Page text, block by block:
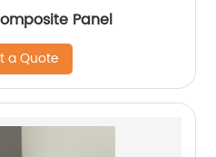
Panel
a Quote